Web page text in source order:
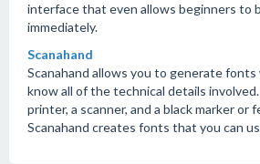
interface that even allows beginners to
immediately.
Scanahand
Scanahand allows you to generate
know all of the technical details
printer, a scanner, and a black marker or
Scanahand creates fonts that you can